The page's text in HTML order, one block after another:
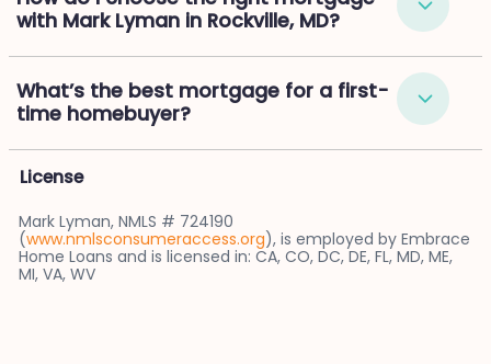
with Mark Lyman in Rockville, MD?
What’s the best mortgage for a first-
time homebuyer?
License
Mark Lyman, NMLS # 724190
(www.nmlsconsumeraccess.org), is employed by Embrace
Home Loans and is licensed in: CA, CO, DC, DE, FL, MD, ME,
MI, VA, WV